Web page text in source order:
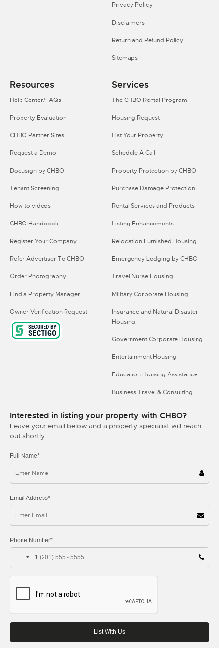
Privacy Policy
Disclaimers
Return and Refund Policy
Sitemaps
Resources
Help Center/FAQs
Property Evaluation
CHBO Partner Sites
Request a Demo
Docusign by CHBO
Tenant Screening
How to videos
CHBO Handbook
Register Your Company
Refer Advertiser To CHBO
Order Photography
Find a Property Manager
Owner Verification Request
Services
The CHBO Rental Program
Housing Request
List Your Property
Schedule A Call
Property Protection by CHBO
Purchase Damage Protection
Rental Services and Products
Listing Enhancements
Relocation Furnished Housing
Emergency Lodging by CHBO
Travel Nurse Housing
Military Corporate Housing
Insurance and Natural Disaster
Housing
Government Corporate Housing
Entertainment Housing
Education Housing Assistance
Business Travel & Consulting
Interested in listing your property with CHBO?
Leave your email below and a property specialist will reach
out shortly.
Full Name*
Email Address*
Phone Number*
+1